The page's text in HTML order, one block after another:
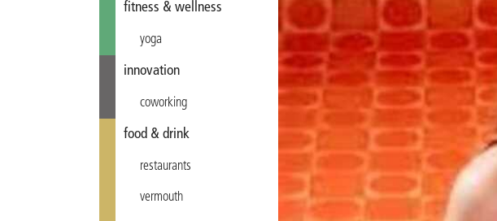
fitness & wellness
yoga
innovation
coworking
food & drink
restaurants
vermouth